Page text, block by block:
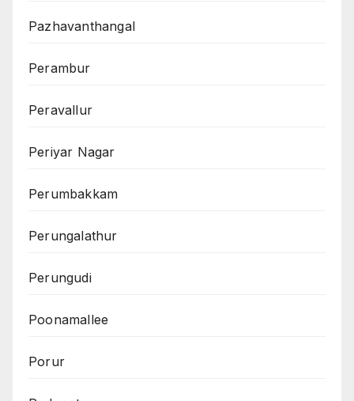
Pazhavanthangal
Perambur
Peravallur
Periyar Nagar
Perumbakkam
Perungalathur
Perungudi
Poonamallee
Porur